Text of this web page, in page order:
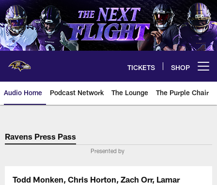
Skip
to
main
content
TICKETS SHOP
Audio Home Podcast Network The Lounge The Purple Chair
Ravens Press Pass
Presented by
Todd Monken, Chris Horton, Zach Orr, Lamar